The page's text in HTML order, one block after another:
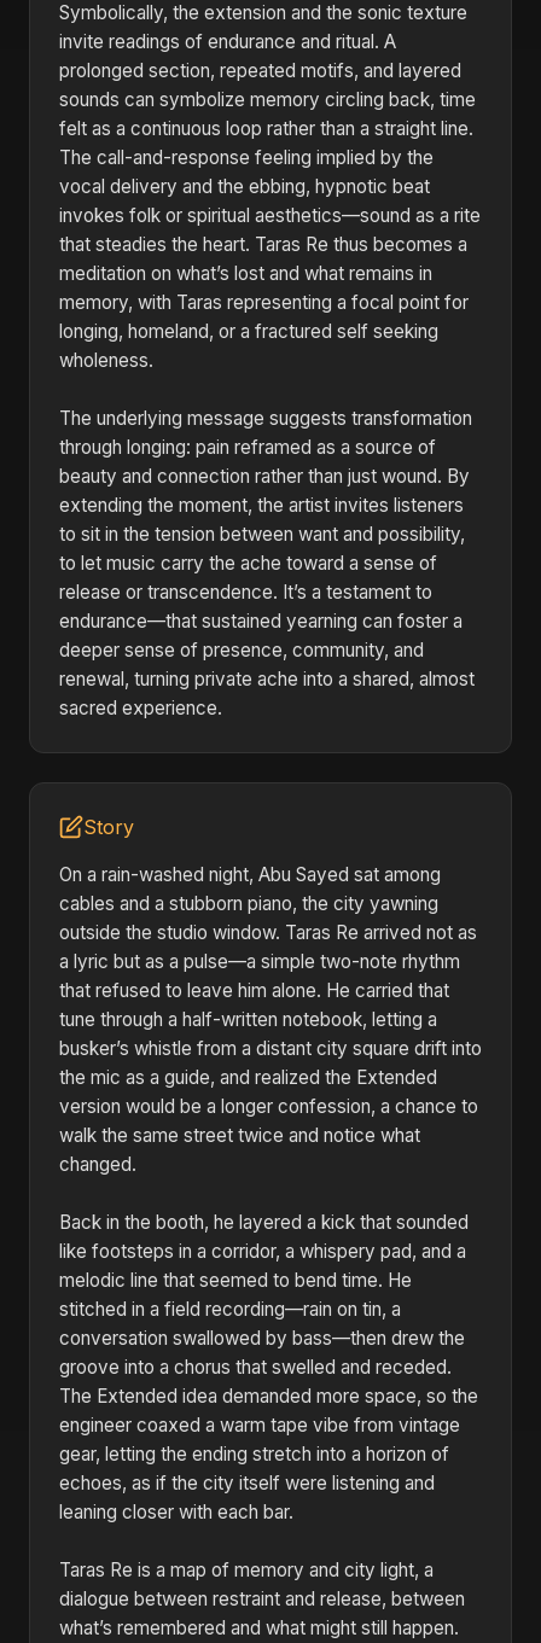
Symbolically, the extension and the sonic texture
invite readings of endurance and ritual. A
prolonged section, repeated motifs, and layered
sounds can symbolize memory circling back, time
felt as a continuous loop rather than a straight line.
The call-and-response feeling implied by the
vocal delivery and the ebbing, hypnotic beat
invokes folk or spiritual aesthetics—sound as a rite
that steadies the heart. Taras Re thus becomes a
meditation on what’s lost and what remains in
memory, with Taras representing a focal point for
longing, homeland, or a fractured self seeking
wholeness.
The underlying message suggests transformation
through longing: pain reframed as a source of
beauty and connection rather than just wound. By
extending the moment, the artist invites listeners
to sit in the tension between want and possibility,
to let music carry the ache toward a sense of
release or transcendence. It’s a testament to
endurance—that sustained yearning can foster a
deeper sense of presence, community, and
renewal, turning private ache into a shared, almost
sacred experience.
Story
On a rain-washed night, Abu Sayed sat among
cables and a stubborn piano, the city yawning
outside the studio window. Taras Re arrived not as
a lyric but as a pulse—a simple two-note rhythm
that refused to leave him alone. He carried that
tune through a half-written notebook, letting a
busker’s whistle from a distant city square drift into
the mic as a guide, and realized the Extended
version would be a longer confession, a chance to
walk the same street twice and notice what
changed.
Back in the booth, he layered a kick that sounded
like footsteps in a corridor, a whispery pad, and a
melodic line that seemed to bend time. He
stitched in a field recording—rain on tin, a
conversation swallowed by bass—then drew the
groove into a chorus that swelled and receded.
The Extended idea demanded more space, so the
engineer coaxed a warm tape vibe from vintage
gear, letting the ending stretch into a horizon of
echoes, as if the city itself were listening and
leaning closer with each bar.
Taras Re is a map of memory and city light, a
dialogue between restraint and release, between
what’s remembered and what might still happen.